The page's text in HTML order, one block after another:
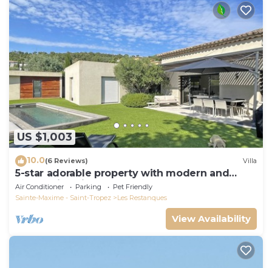
US $1,003
10.0(6 Reviews) Villa
5-star adorable property with modern and
tasteful interior
Air Conditioner Parking
Pet Friendly
Sainte-Maxime - Saint-Tropez
Les Restanques
View Availability